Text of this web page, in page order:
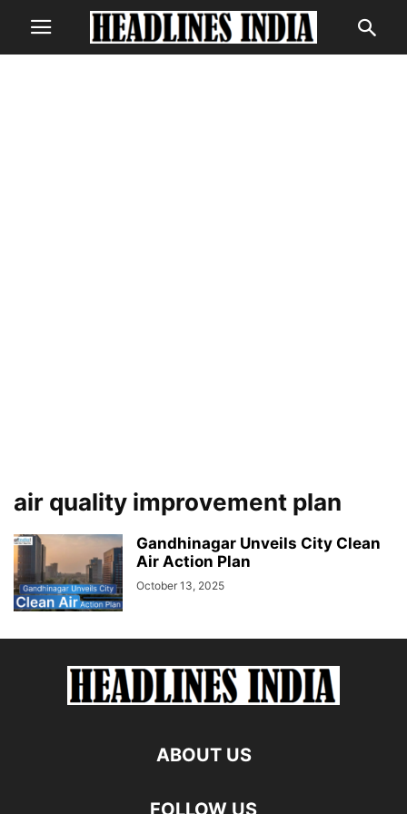
air quality improvement plan
Gandhinagar Unveils City Clean
Air Action Plan
October 13, 2025
ABOUT US
FOLLOW US